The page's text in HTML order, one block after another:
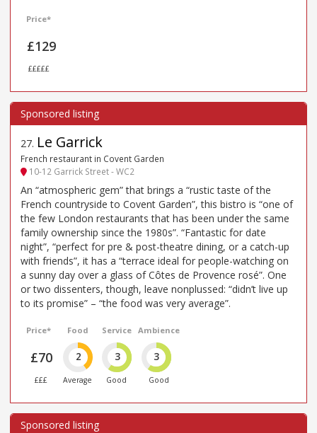
Price*
£129
£££££
27. Le Garrick
French restaurant in Covent Garden
10-12 Garrick Street - WC2
An “atmospheric gem” that brings a “rustic taste of the
French countryside to Covent Garden”, this bistro is “one of
the few London restaurants that has been under the same
family ownership since the 1980s”. “Fantastic for date
night”, “perfect for pre & post-theatre dining, or a catch-up
with friends”, it has a “terrace ideal for people-watching on
a sunny day over a glass of Côtes de Provence rosé”. One
or two dissenters, though, leave nonplussed: “didn’t live up
to its promise” – “the food was very average”.
Price*
£70
£££
Food
2
Average
Service
3
Good
Ambience
3
Good